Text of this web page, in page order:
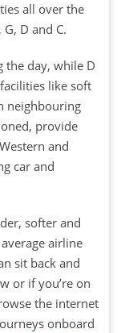
all over the
D and C.
the day, while D
like soft
neighbouring
provide
and
car and
softer and
airline
sit back and
or if you’re on
the internet
onboard